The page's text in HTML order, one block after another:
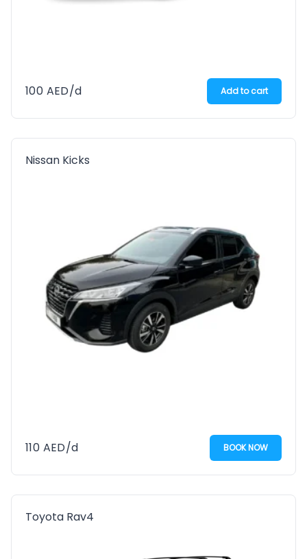
100 AED/d Add to cart
Nissan Kicks
110 AED/d BOOK NOW
Toyota Rav4